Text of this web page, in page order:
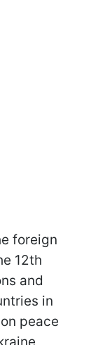
foreign
12th
and
in
peace